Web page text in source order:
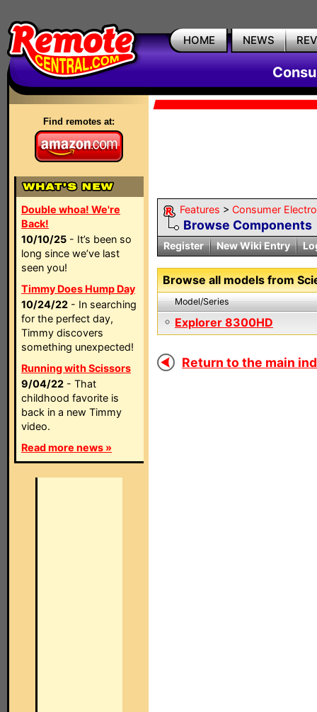
HOME NEWS
Find remotes at:
Double whoa! We're
Back!
10/10/25 - It’s been so
long since we’ve last
seen you!
Timmy Does Hump Day
10/24/22 - In searching
for the perfect day,
Timmy discovers
something unexpected!
Running with Scissors
9/04/22 - That
childhood favorite is
back in a new Timmy
video.
Read more news »
Features > Consumer
Browse Components
Register New Wiki Entry
Browse all models from
Model/Series
Explorer 8300HD
Return to the main